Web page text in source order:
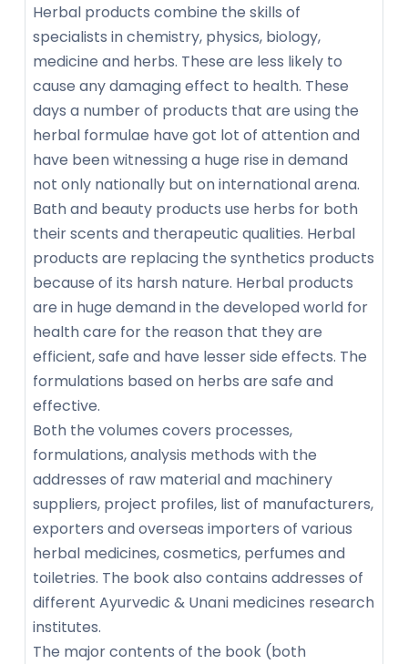
Herbal products combine the skills of
specialists in chemistry, physics, biology,
medicine and herbs. These are less likely to
cause any damaging effect to health. These
days a number of products that are using the
herbal formulae have got lot of attention and
have been witnessing a huge rise in demand
not only nationally but on international arena.
Bath and beauty products use herbs for both
their scents and therapeutic qualities. Herbal
products are replacing the synthetics products
because of its harsh nature. Herbal products
are in huge demand in the developed world for
health care for the reason that they are
efficient, safe and have lesser side effects. The
formulations based on herbs are safe and
effective.
Both the volumes covers processes,
formulations, analysis methods with the
addresses of raw material and machinery
suppliers, project profiles, list of manufacturers,
exporters and overseas importers of various
herbal medicines, cosmetics, perfumes and
toiletries. The book also contains addresses of
different Ayurvedic & Unani medicines research
institutes.
The major contents of the book (both